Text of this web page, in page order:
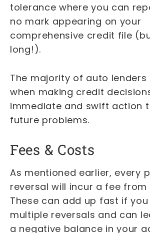
tolerance where you can
no mark appearing on your
comprehensive credit file
long!).
The majority of auto lenders
when making credit
immediate and swift action
future problems.
Fees & Costs
As mentioned earlier, every
reversal will incur a fee from
These can add up fast if
multiple reversals and can
a negative balance in your